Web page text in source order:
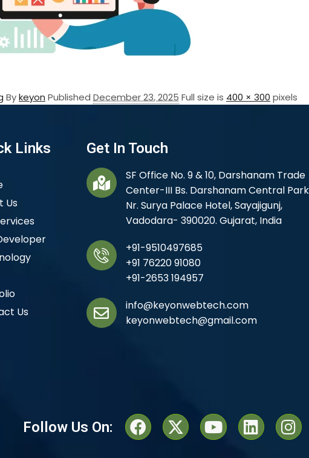
Bykeyon Published December 23, 2025 Full size is 400 × 300 pixels
Links
Us
Us
Get In Touch
SF Office No. 9 & 10, Darshanam Trade
Center-III Bs. Darshanam Central
Nr. Surya Palace Hotel, Sayajigunj,
Vadodara- 390020. Gujarat, India
+91-9510497685
+91 76220 91080
+91-2653 194957
info@keyonwebtech.com
keyonwebtech@gmail.com
Follow Us On: